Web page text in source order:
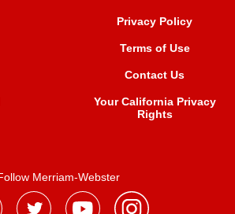
Privacy Policy
Terms of Use
Contact Us
Your California Privacy
Rights
Merriam-Webster